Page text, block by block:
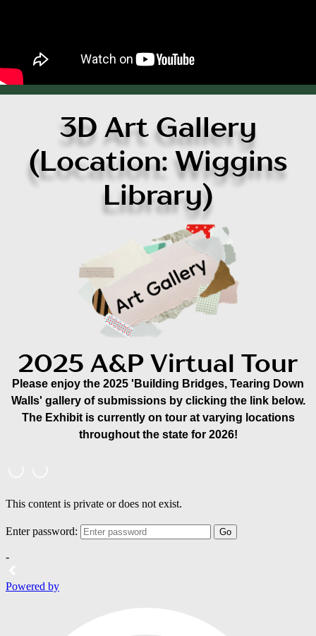
3D Art Gallery
(Location: Wiggins
Library)
2025 A&P Virtual Tour
Please enjoy the 2025 'Building Bridges, Tearing Down
Walls' gallery of submissions by clicking the link below.
The Exhibit is currently on tour at varying locations
throughout the state for 2026!